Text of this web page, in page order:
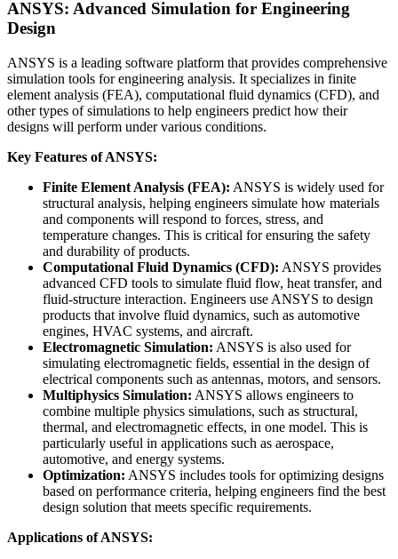
ANSYS: Advanced Simulation for Engineering
Design
ANSYS is a leading software platform that provides comprehensive
simulation tools for engineering analysis. It specializes in finite
element analysis (FEA), computational fluid dynamics (CFD), and
other types of simulations to help engineers predict how their
designs will perform under various conditions.
Key Features of ANSYS:
Finite Element Analysis (FEA): ANSYS is widely used for
structural analysis, helping engineers simulate how materials
and components will respond to forces, stress, and
temperature changes. This is critical for ensuring the safety
and durability of products.
Computational Fluid Dynamics (CFD): ANSYS provides
advanced CFD tools to simulate fluid flow, heat transfer, and
fluid-structure interaction. Engineers use ANSYS to design
products that involve fluid dynamics, such as automotive
engines, HVAC systems, and aircraft.
Electromagnetic Simulation: ANSYS is also used for
simulating electromagnetic fields, essential in the design of
electrical components such as antennas, motors, and sensors.
Multiphysics Simulation: ANSYS allows engineers to
combine multiple physics simulations, such as structural,
thermal, and electromagnetic effects, in one model. This is
particularly useful in applications such as aerospace,
automotive, and energy systems.
Optimization: ANSYS includes tools for optimizing designs
based on performance criteria, helping engineers find the best
design solution that meets specific requirements.
Applications of ANSYS: